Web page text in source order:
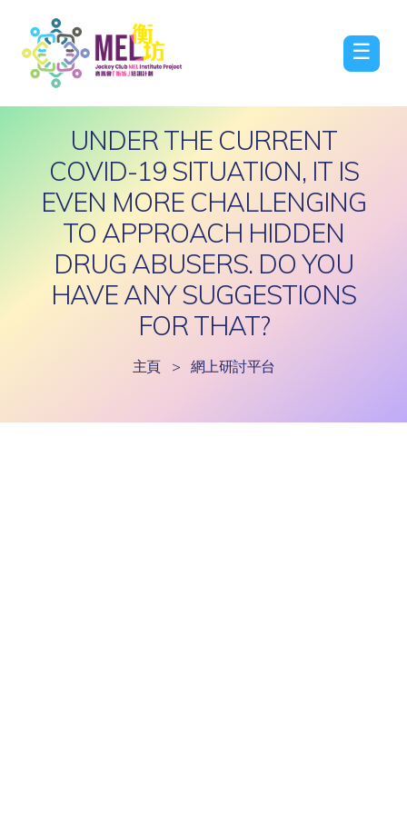
☰
UNDER THE CURRENT
COVID-19 SITUATION, IT IS
EVEN MORE CHALLENGING
TO APPROACH HIDDEN
DRUG ABUSERS. DO YOU
HAVE ANY SUGGESTIONS
FOR THAT?
主頁 > 網上研討平台